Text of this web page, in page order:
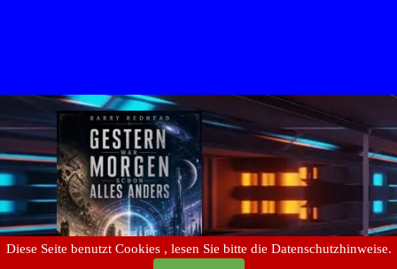
Diese Seite benutzt Cookies , lesen Sie bitte die Datenschutzhinweise.